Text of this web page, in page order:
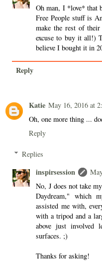
Oh man, I *love* that
Free People stuff is
make the rest of
excuse to buy it all!)
believe I bought it in
Reply
Katie May 16, 2016 at
Oh, one more thing ...
Reply
Replies
inspirsession
No, J does not take
Daydream," which
assisted me with,
with a tripod and a
above just involved
surfaces. ;)
Thanks for asking!